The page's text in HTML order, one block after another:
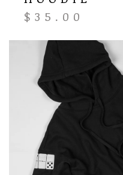
$ 35.00